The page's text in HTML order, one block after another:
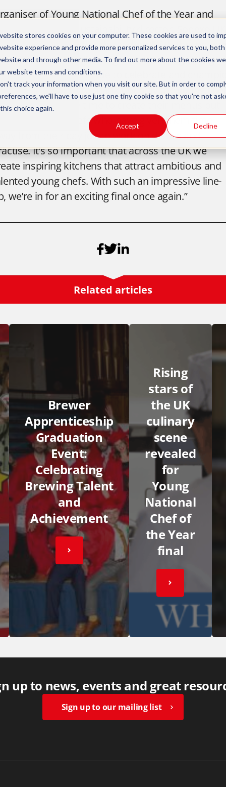
stores cookies on your computer. These cookies are used to
experience and provide more personalized services to you,
and through other media. To find out more about the cookies
website terms and conditions.
track your information when you visit our site. But in order to
we'll have to use just one tiny cookie so that you're not
choice again.
Accept Decline
of Young National Chef of the Year and
Ireland, David Mulcahy added: “With the
facing so many challenges in attracting young
it’s vital we continue to celebrate and
chefs. I want to thank not only the young
have taken the time to create their menus but
their senior chefs who have given them time
from their day job to work on dishes and
It’s so important that across the UK we
inspiring kitchens that attract ambitious and
young chefs. With such an impressive line-
we’re in for an exciting final once again.”
Related articles
Brewer
Apprenticeship
Graduation
Event:
Celebrating
Brewing Talent
and
Achievement
Rising
stars of
the UK
culinary
scene
revealed
for
Young
National
Chef of
the Year
final
up to news, events and great
Sign up to our mailing list